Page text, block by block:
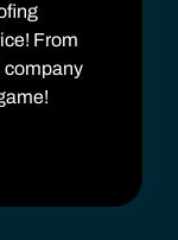
From
company